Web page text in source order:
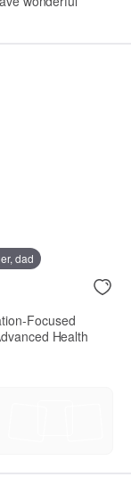
dad
Focused
Health